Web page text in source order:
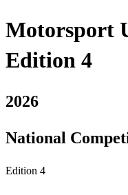
Motorsport
Edition 4
2026
National
Edition 4